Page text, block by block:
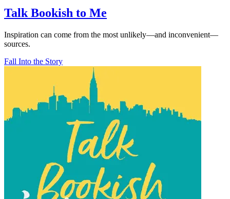
Talk Bookish to Me
Inspiration can come from the most unlikely—and inconvenient—
sources.
Fall Into the Story